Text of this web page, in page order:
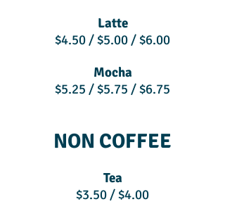
Latte
$4.50 / $5.00 / $6.00
Mocha
$5.25 / $5.75 / $6.75
NON COFFEE
Tea
$3.50 / $4.00